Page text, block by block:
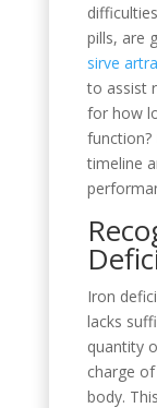
pills, are
sirve
to assist
for how
function?
timeline
Iron
lacks
quantity
charge
body.